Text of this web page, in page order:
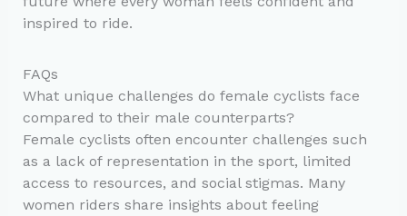
inspired to ride.
FAQs
What unique challenges do female cyclists face
compared to their male counterparts?
Female cyclists often encounter challenges such
as a lack of representation in the sport, limited
access to resources, and social stigmas. Many
women riders share insights about feeling